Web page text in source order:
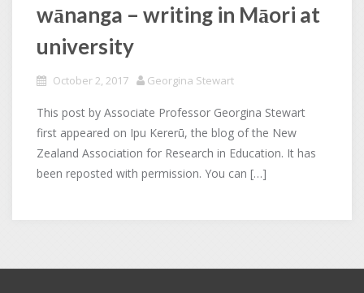
wānanga – writing in Māori at
university
October 2, 2017 Georgina Stewart
This post by Associate Professor Georgina Stewart
first appeared on Ipu Kererū, the blog of the New
Zealand Association for Research in Education. It has
been reposted with permission. You can […]